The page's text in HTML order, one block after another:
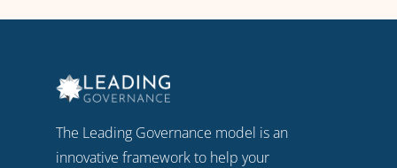
The Leading Governance model is an
innovative framework to help your